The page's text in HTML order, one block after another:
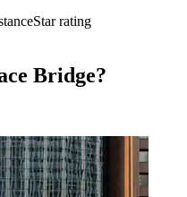
Star rating
Bridge?